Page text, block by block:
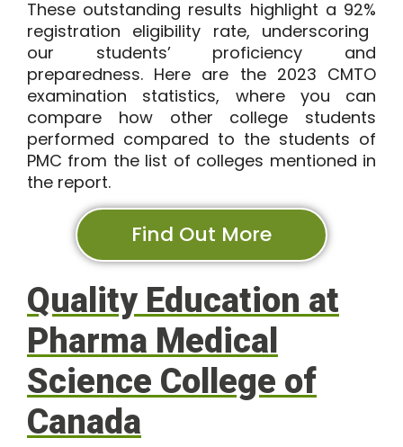
These outstanding results highlight a 92%
registration eligibility rate, underscoring
our students’ proficiency and
preparedness. Here are the 2023 CMTO
examination statistics, where you can
compare how other college students
performed compared to the students of
PMC from the list of colleges mentioned in
the report.
Find Out More
Quality Education at
Pharma Medical
Science College of
Canada